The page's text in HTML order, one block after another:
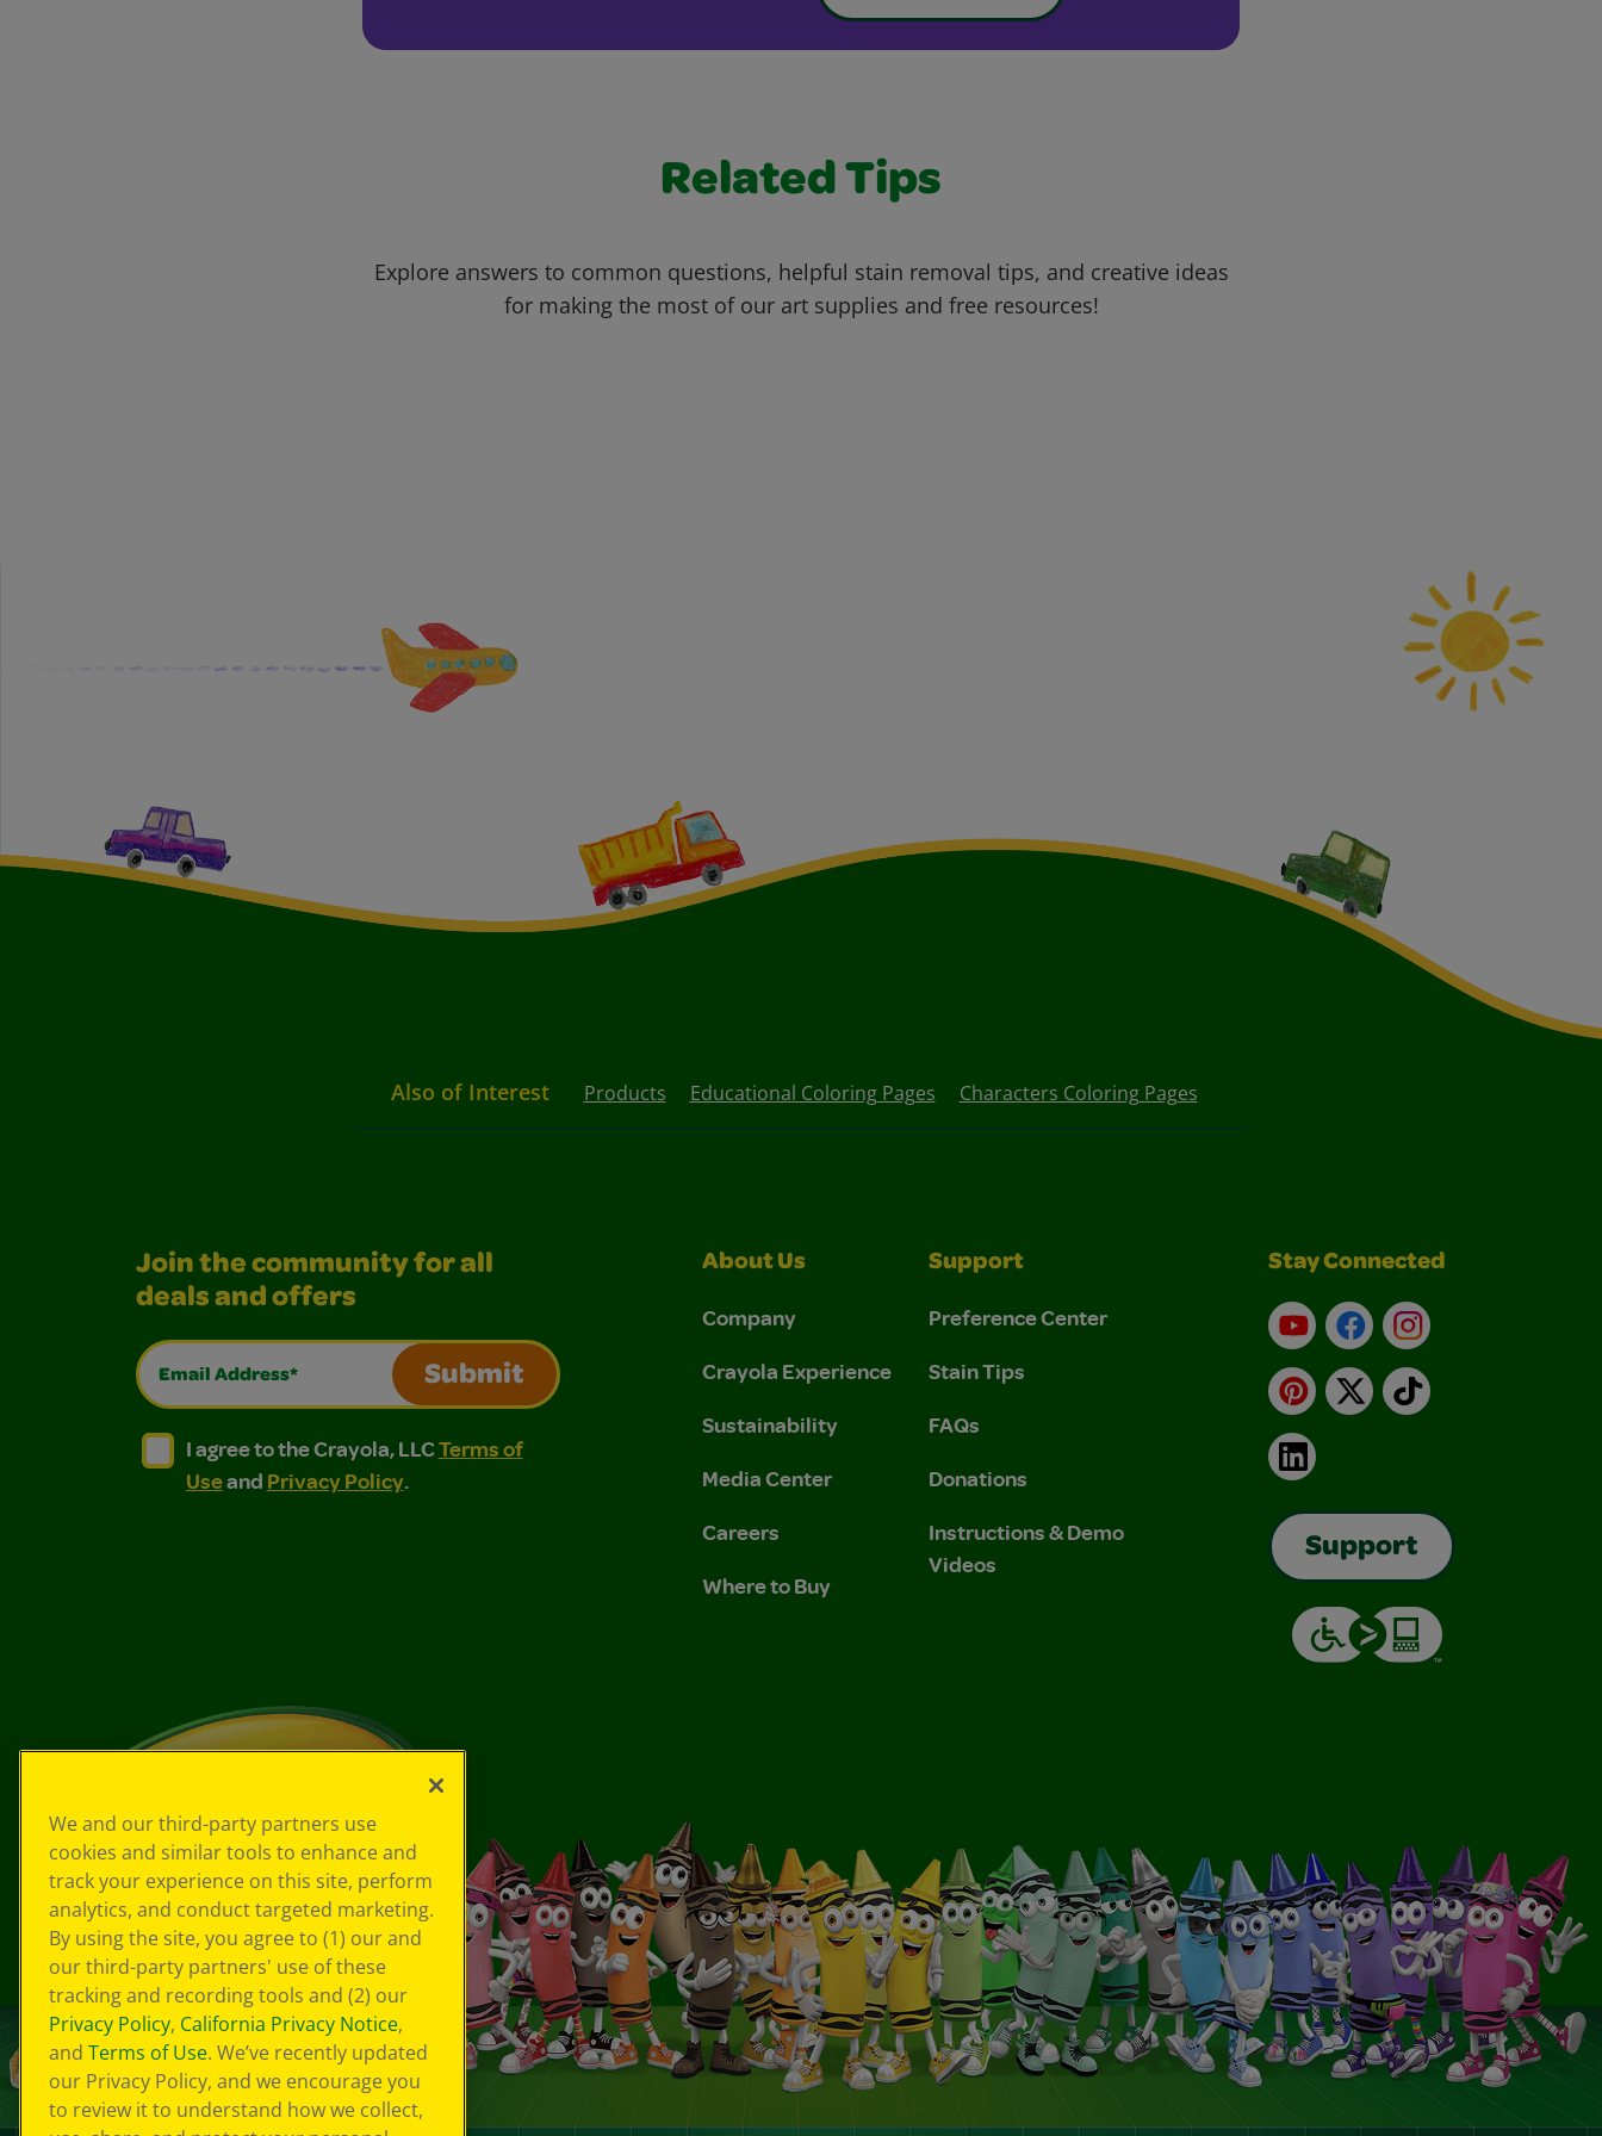
Related Tips
Explore answers to common questions, helpful stain removal tips, and creative ideas
for making the most of our art supplies and free resources!
Also of Interest Products Educational Coloring Pages Characters Coloring Pages
Join the community for all
deals and offers
Email Address*
Submit
I agree to the Crayola, LLC Terms of Use and Privacy Policy.
I agree to the Crayola, LLC Terms of Use and Privacy Policy.
I agree to the Crayola, LLCTerms of
Useand Privacy Policy.
About Us
Company
Crayola Experience
Sustainability
Media Center
Careers
Where to Buy
Support
Preference Center
Stain Tips
FAQs
Donations
Instructions & Demo
Videos
Stay Connected
YouTubeFacebookInstagram
Pinterest
X TikTok
LinkedIn
Support
We and our third-party partners use
cookies and similar tools to enhance and
track your experience on this site, perform
analytics, and conduct targeted marketing.
By using the site, you agree to (1) our and
our third-party partners' use of these
tracking and recording tools and (2) our
Privacy Policy, California Privacy Notice,
and Terms of Use. We’ve recently updated
our Privacy Policy, and we encourage you
to review it to understand how we collect,